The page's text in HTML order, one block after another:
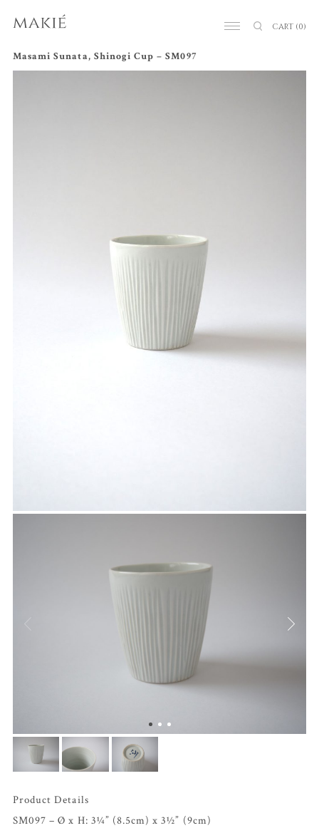
CART (0)
Masami Sunata, Shinogi Cup – SM097
Product Details
SM097 – Ø x H: 3¼” (8.5cm) x 3½” (9cm)